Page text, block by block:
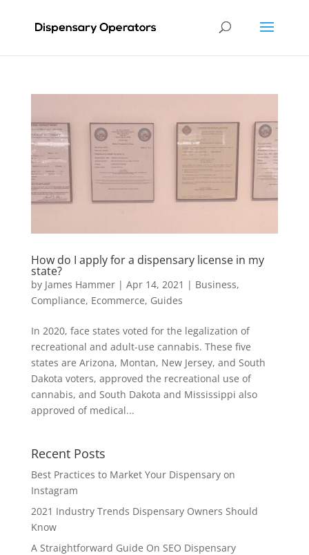
How do I apply for a dispensary license in my
state?
by James Hammer| Apr 14, 2021 | Business,
Compliance, Ecommerce, Guides
In 2020, face states voted for the legalization of
recreational and adult-use cannabis. These five
states are Arizona, Montan, New Jersey, and South
Dakota voters, approved the recreational use of
cannabis, and South Dakota and Mississippi also
approved of medical...
Recent Posts
Best Practices to Market Your Dispensary on
Instagram
2021 Industry Trends Dispensary Owners Should
Know
A Straightforward Guide On SEO Dispensary